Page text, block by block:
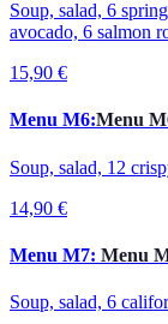
Soup, salad, 6
avocado, 6 salmon
15,90 €
Menu M6:Menu
Soup, salad, 12
14,90 €
Menu M7: Menu
Soup, salad, 6